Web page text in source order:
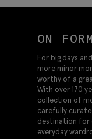
ON
For big days
more minor
worthy of a
With over 170
collection of
carefully
destination for
everyday